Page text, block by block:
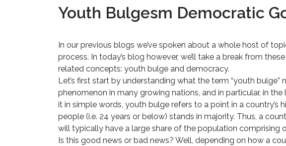
Youth Bulgesm Democratic
In our previous blogs we’ve spoken about a whole host of
process. In today’s blog however, we’ll take a break from
related concepts: youth bulge and democracy.
Let’s first start by understanding what the term “youth bulge”
phenomenon in many growing nations, and in particular, in
it in simple words, youth bulge refers to a point in a country’s
people (i.e. 24 years or below) stands in majority. Thus, a
will typically have a large share of the population comprising
Is this good news or bad news? Well, depending on how a